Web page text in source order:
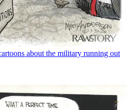
about the military running out